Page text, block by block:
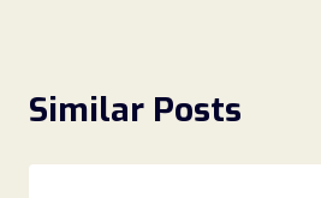
Similar Posts